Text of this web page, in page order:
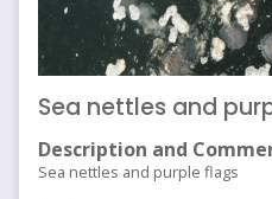
Sea nettles and
Description and
Sea nettles and purple flags